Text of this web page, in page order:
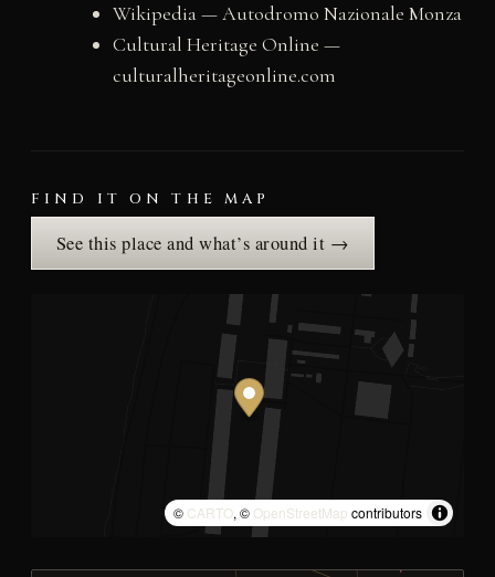
Wikipedia — Autodromo Nazionale Monza
Cultural Heritage Online —
culturalheritageonline.com
FIND IT ON THE MAP
See this place and what’s around it →
© CARTO, © OpenStreetMap contributors